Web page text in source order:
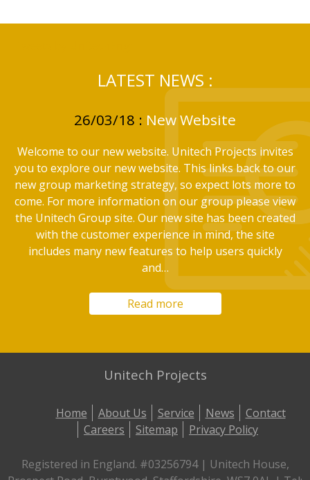
LATEST NEWS :
26/03/18 : New Website
Welcome to our new website. Unitech Projects invites
you to explore our new website. This links back to our
new group marketing strategy, so expect lots more to
come. For more information on our group please view
the Unitech Group site. Our new site has been created
with the customer experience in mind, the site
includes many new features to help users quickly
and…
Read more
Unitech Projects
Home About Us Service News
Contact
Careers
Sitemap Privacy Policy
Registered in England. #03256794 | Unitech House,